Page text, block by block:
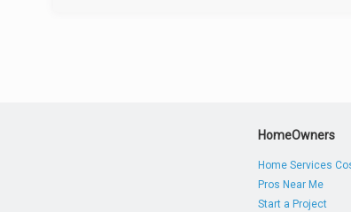
HomeOwners
Home Services
Pros Near Me
Start a Project